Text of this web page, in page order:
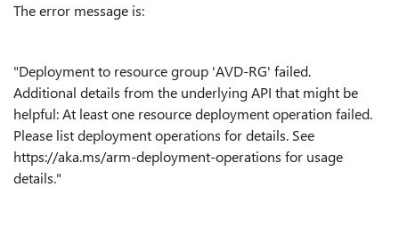
The error message is:
"Deployment to resource group 'AVD-RG' failed.
Additional details from the underlying API that might be
helpful: At least one resource deployment operation failed.
Please list deployment operations for details. See
https://aka.ms/arm-deployment-operations for usage
details."